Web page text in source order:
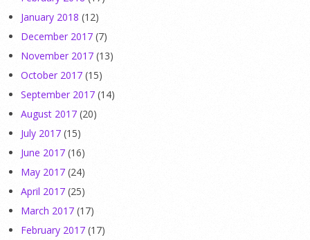
January 2018 (12)
December 2017 (7)
November 2017 (13)
October 2017 (15)
September 2017 (14)
August 2017 (20)
July 2017 (15)
June 2017 (16)
May 2017 (24)
April 2017 (25)
March 2017 (17)
February 2017 (17)